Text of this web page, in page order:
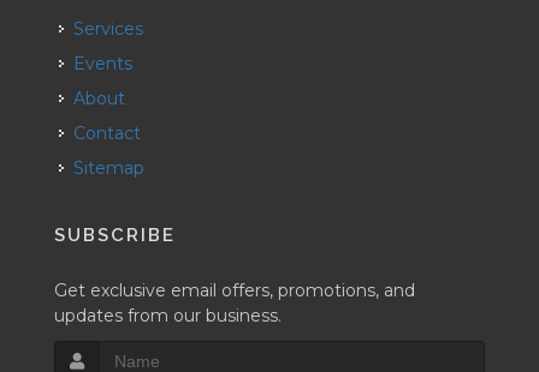
Services
Events
About
Contact
Sitemap
SUBSCRIBE
Get exclusive email offers, promotions, and
updates from our business.